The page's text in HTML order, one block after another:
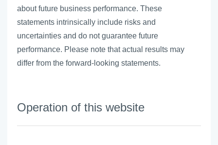
about future business performance. These
statements intrinsically include risks and
uncertainties and do not guarantee future
performance. Please note that actual results may
differ from the forward-looking statements.
Operation of this website